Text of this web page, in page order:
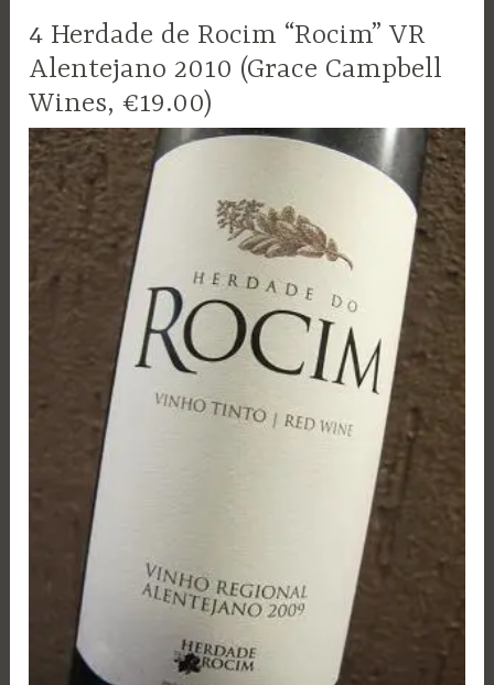
4 Herdade de Rocim “Rocim” VR
Alentejano 2010 (Grace Campbell
Wines, €19.00)